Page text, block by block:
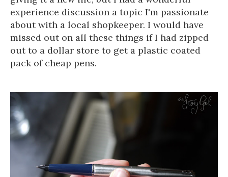
experience discussion a topic I'm passionate
about with a local shopkeeper. I would have
missed out on all these things if I had zipped
out to a dollar store to get a plastic coated
pack of cheap pens.